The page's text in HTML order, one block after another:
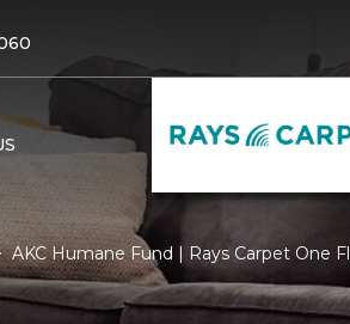
AKC Humane Fund | Rays Carpet One